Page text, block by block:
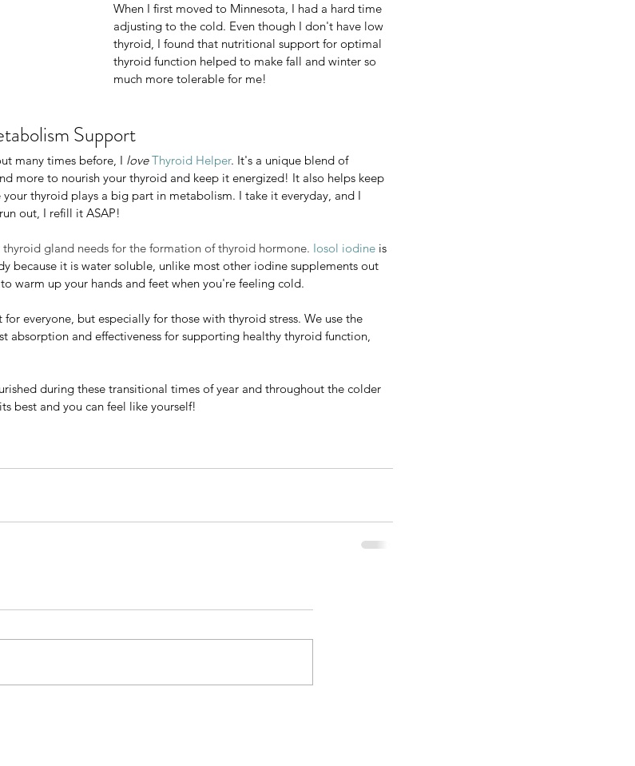
It's your thyroid gland's job to help your body adapt
to temperature changes, which is a true test to how
your thyroid is doing!
thyroid, I found that nutritional support for optimal
thyroid function helped to make fall and winter so
much more tolerable for me!
Support
times before, I love Thyroid Helper. It's a unique blend of
to nourish your thyroid and keep it energized! It also helps keep
thyroid plays a big part in metabolism. I take it everyday, and I
gland needs for the formation of thyroid hormone. Iosol iodine is
it is water soluble, unlike most other iodine supplements out
but especially for those with thyroid stress. We use the
and you can feel like yourself!
When I first moved to Minnesota, I had a hard time
adjusting to the cold. Even though I don't have low
thyroid, I found that nutritional support for optimal
thyroid function helped to make fall and winter so
much more tolerable for me!
Support
many times before, I love Thyroid Helper. It's a unique blend of
more to nourish your thyroid and keep it energized! It also helps keep
thyroid plays a big part in metabolism. I take it everyday, and I
out, I refill it ASAP!
gland needs for the formation of thyroid hormone. Iosol iodine is
because it is water soluble, unlike most other iodine supplements out
warm up your hands and feet when you're feeling cold.
for everyone, but especially for those with thyroid stress. We use the
absorption and effectiveness for supporting healthy thyroid function,
during these transitional times of year and throughout the colder
best and you can feel like yourself!